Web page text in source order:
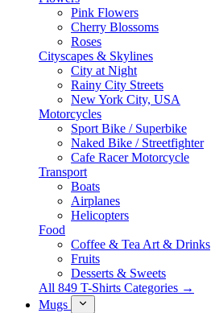
Pink Flowers
Cherry Blossoms
Roses
Cityscapes & Skylines
City at Night
Rainy City Streets
New York City, USA
Motorcycles
Sport Bike / Superbike
Naked Bike / Streetfighter
Cafe Racer Motorcycle
Transport
Boats
Airplanes
Helicopters
Food
Coffee & Tea Art & Drinks
Fruits
Desserts & Sweets
All 849 T-Shirts Categories →
Mugs